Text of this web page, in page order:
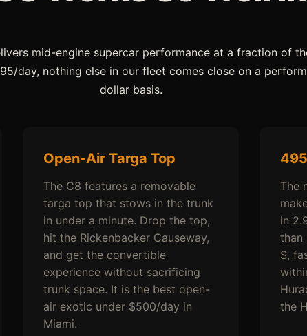
mid-engine supercar performance at a fraction of
day, nothing else in our fleet comes close on a
dollar basis.
Open-Air Targa Top
The C8 features a removable
targa top that stows in the trunk
in under a minute. Drop the top,
hit the Rickenbacker Causeway,
and get the convertible
experience without sacrificing
trunk space. It is the best open-
air exotic under $500/day in
Miami.
The
in
than
S,
the